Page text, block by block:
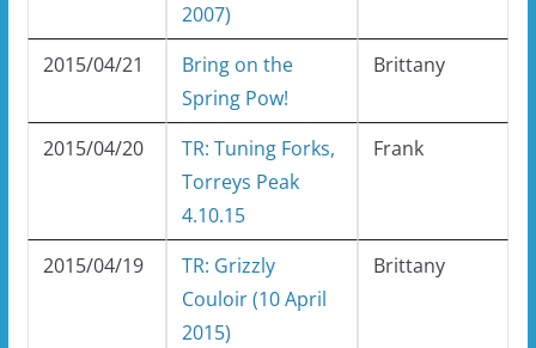
2007)
2015/04/21
Bring on the
Spring Pow!
Brittany
2015/04/20
TR: Tuning Forks,
Torreys Peak
4.10.15
Frank
2015/04/19
TR: Grizzly
Couloir (10 April
2015)
Brittany